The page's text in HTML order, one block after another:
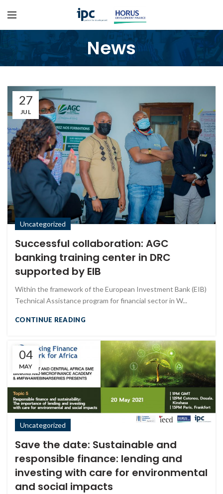
News
27
JUL
Uncategorized
Successful collaboration: AGC
banking training center in DRC
supported by EIB
Within the framework of the European Investment Bank (EIB)
Technical Assistance program for financial sector in W...
CONTINUE READING
04
MAY
Uncategorized
Save the date: Sustainable and
responsible finance: lending and
investing with care for environmental
and social impacts